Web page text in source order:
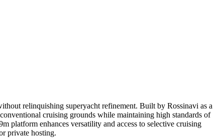
relinquishing superyacht refinement. Built by Rossinavi as a
cruising grounds while maintaining high standards of
platform enhances versatility and access to selective cruising
private hosting.